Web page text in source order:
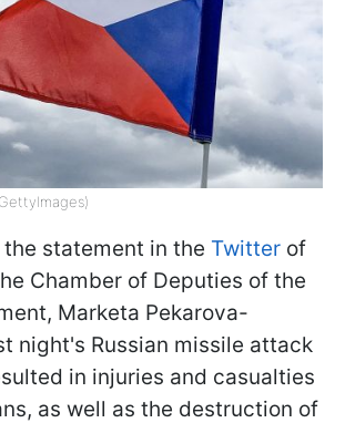
statement in the Twitter of
Chamber of Deputies of the
Marketa Pekarova-
night's Russian missile attack
in injuries and casualties
as well as the destruction of